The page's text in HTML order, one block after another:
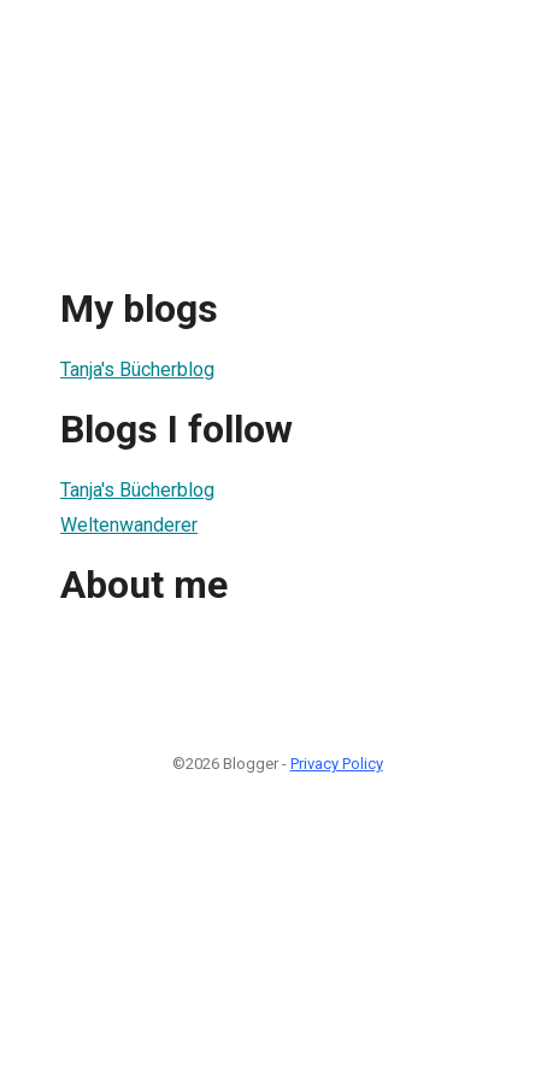
My blogs
Tanja's Bücherblog
Blogs I follow
Tanja's Bücherblog
Weltenwanderer
About me
©2026 Blogger - Privacy Policy